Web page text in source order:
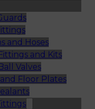
and Hoses
and Kits
Valves
Floor Plates